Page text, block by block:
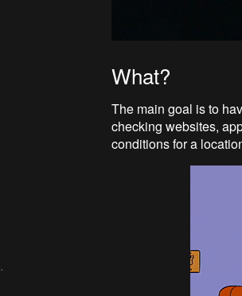
parts
What?
The main goal is to
checking websites,
conditions for a